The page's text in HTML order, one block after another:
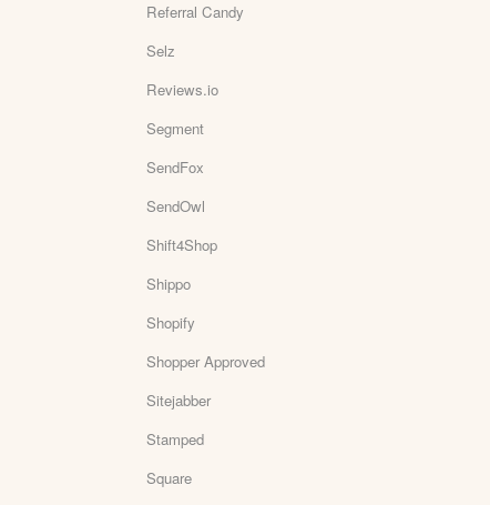
Referral Candy
Selz
Reviews.io
Segment
SendFox
SendOwl
Shift4Shop
Shippo
Shopify
Shopper Approved
Sitejabber
Stamped
Square